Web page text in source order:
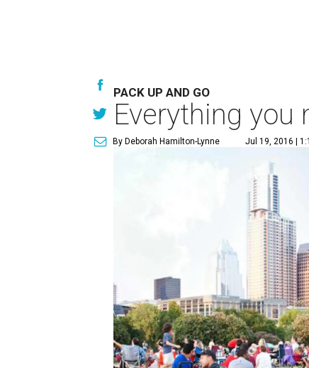
PACK UP AND GO
Everything
By Deborah Hamilton-Lynne Jul 19, 2016 |